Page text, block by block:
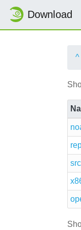
Download
^